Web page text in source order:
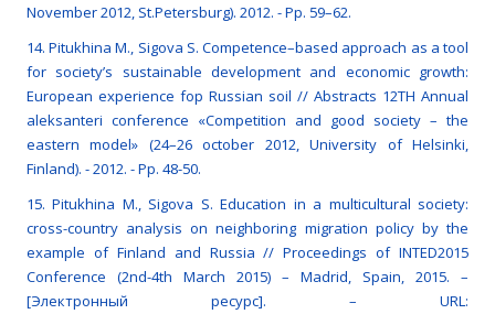
November 2012, St.Petersburg). 2012. - Pp. 59–62.
14. Pitukhina M., Sigova S. Competence–based approach as a tool
for society’s sustainable development and economic growth:
European experience fop Russian soil // Abstracts 12TH Annual
aleksanteri conference «Competition and good society – the
eastern model» (24–26 october 2012, University of Helsinki,
Finland). - 2012. - Pp. 48-50.
15. Pitukhina M., Sigova S. Education in a multicultural society:
cross-country analysis on neighboring migration policy by the
example of Finland and Russia // Proceedings of INTED2015
Conference (2nd-4th March 2015) – Madrid, Spain, 2015. –
[Электронный ресурс]. – URL: